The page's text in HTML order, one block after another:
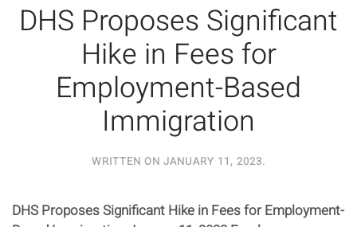
DHS Proposes Significant
Hike in Fees for
Employment-Based
Immigration
WRITTEN ON JANUARY 11, 2023.
DHS Proposes Significant Hike in Fees for Employment-